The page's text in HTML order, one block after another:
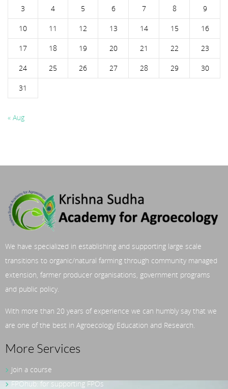
3 4 5 6 7 8 9
10 11 12 13 14 15 16
17 18 19 20 21 22 23
24 25 26 27 28 29 30
31
« Aug
We have specialized in establishing and supporting large scale
transitions to organic/natural farming through community managed
extension, farmer producer organisations, government programs
and public policy.
With more than 20 years of experience we can humbly say that we
are one of the best in Agroecology Education and Research.
More Services
Join a course
FPOhub: for supporting FPOs